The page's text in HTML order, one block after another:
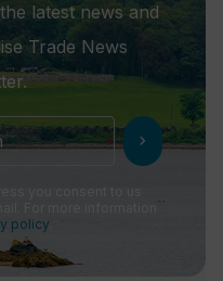
latest news and
Trade News
chevron_right
you consent to us
For more information
policy